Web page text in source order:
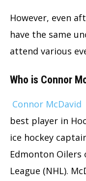
However, even
have the same
attend various
Who is Connor
Connor McDavid
best player in
ice hockey
Edmonton Oilers
League (NHL).